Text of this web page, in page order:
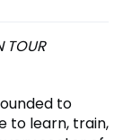
to
to learn, train,